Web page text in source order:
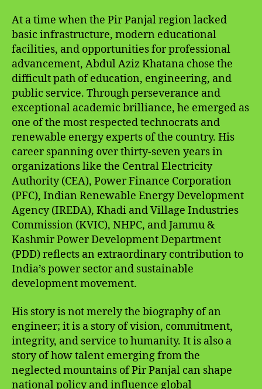
At a time when the Pir Panjal region lacked
basic infrastructure, modern educational
facilities, and opportunities for professional
advancement, Abdul Aziz Khatana chose the
difficult path of education, engineering, and
public service. Through perseverance and
exceptional academic brilliance, he emerged as
one of the most respected technocrats and
renewable energy experts of the country. His
career spanning over thirty-seven years in
organizations like the Central Electricity
Authority (CEA), Power Finance Corporation
(PFC), Indian Renewable Energy Development
Agency (IREDA), Khadi and Village Industries
Commission (KVIC), NHPC, and Jammu &
Kashmir Power Development Department
(PDD) reflects an extraordinary contribution to
India’s power sector and sustainable
development movement.
His story is not merely the biography of an
engineer; it is a story of vision, commitment,
integrity, and service to humanity. It is also a
story of how talent emerging from the
neglected mountains of Pir Panjal can shape
national policy and influence global